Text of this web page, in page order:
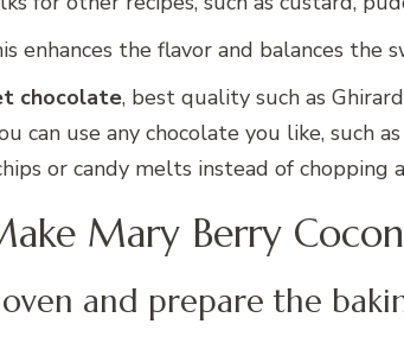
enhances the flavor and balances the
chocolate, best quality such as
can use any chocolate you like, such
or candy melts instead of chopping
Mary Berry
and prepare the